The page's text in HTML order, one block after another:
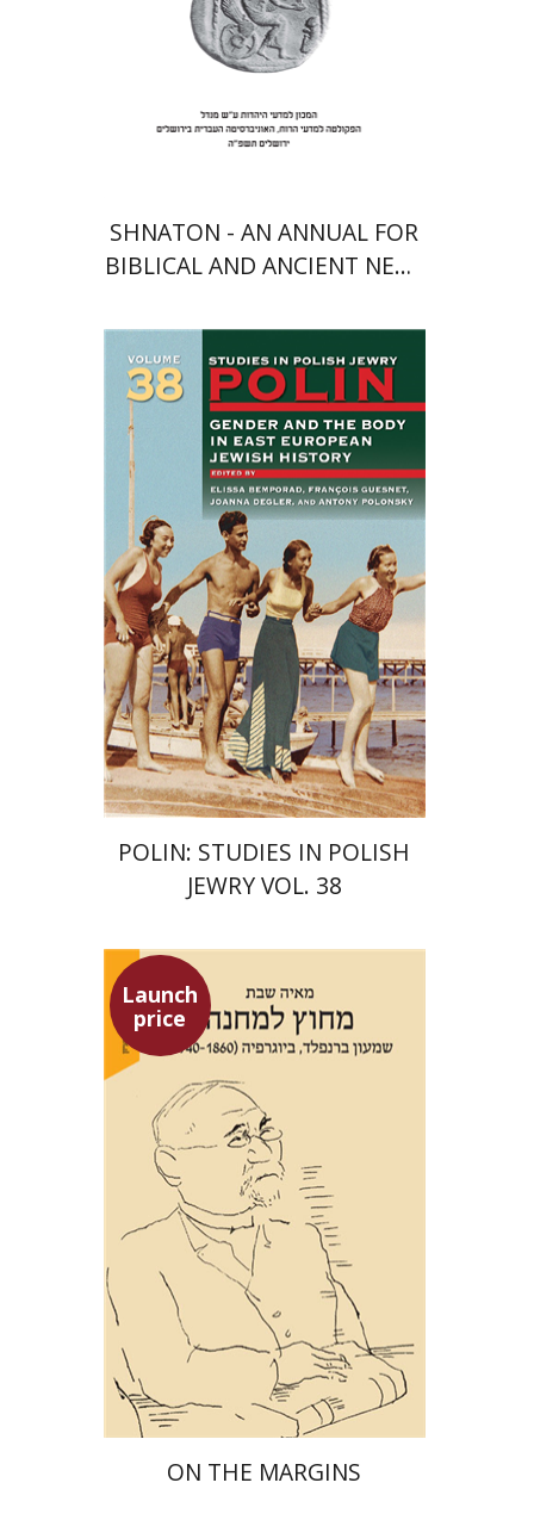
$46 $41
SHNATON - AN ANNUAL FOR
BIBLICAL AND ANCIENT NEAR
François Guesnet
Elissa
Joanna Degler
Antony
Polonsky
Print book discount
$75 $68
POLIN: STUDIES IN POLISH
JEWRY VOL. 38
Launch
price
Maya Shabbat
Launch price
$42 $29
ON THE MARGINS